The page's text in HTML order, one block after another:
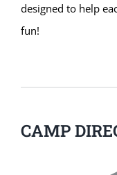
designed to help
fun!
CAMP